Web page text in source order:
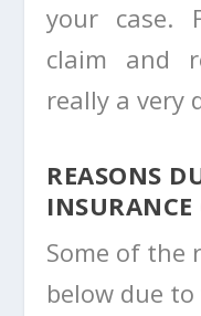
your case.
claim and
really a very
REASONS
INSURANCE
Some of the
below due